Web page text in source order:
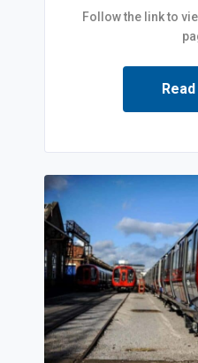
Follow the link to